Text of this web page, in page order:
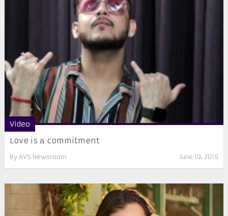
Video
Love is a commitment
By AVS Newsroom June 19, 2019